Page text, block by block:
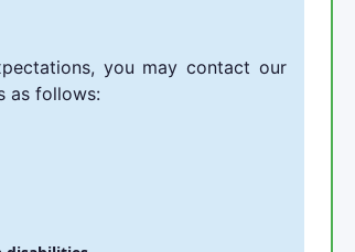
you may contact our
as follows: